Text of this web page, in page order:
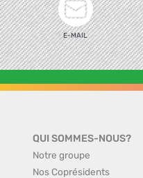
E-MAIL
QUI SOMMES-NOUS?
Notre groupe
Nos Coprésidents